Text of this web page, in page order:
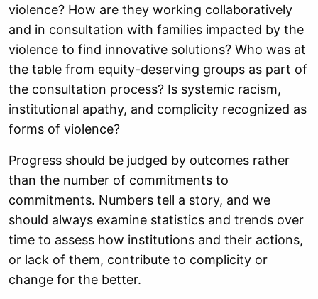
violence? How are they working collaboratively
and in consultation with families impacted by the
violence to find innovative solutions? Who was at
the table from equity-deserving groups as part of
the consultation process? Is systemic racism,
institutional apathy, and complicity recognized as
forms of violence?
Progress should be judged by outcomes rather
than the number of commitments to
commitments. Numbers tell a story, and we
should always examine statistics and trends over
time to assess how institutions and their actions,
or lack of them, contribute to complicity or
change for the better.